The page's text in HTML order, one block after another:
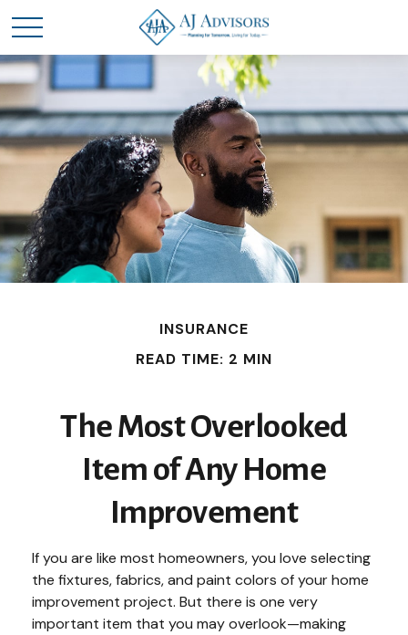
INSURANCE
READ TIME: 2 MIN
The Most Overlooked
Item of Any Home
Improvement
If you are like most homeowners, you love selecting
the fixtures, fabrics, and paint colors of your home
improvement project. But there is one very
important item that you may overlook—making